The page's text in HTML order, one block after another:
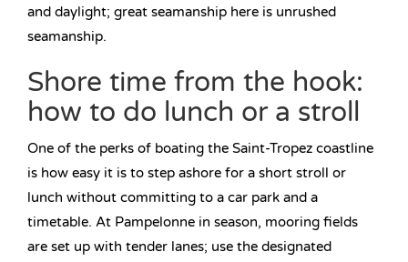
and daylight; great seamanship here is unrushed
seamanship.
Shore time from the hook:
how to do lunch or a stroll
One of the perks of boating the Saint-Tropez coastline
is how easy it is to step ashore for a short stroll or
lunch without committing to a car park and a
timetable. At Pampelonne in season, mooring fields
are set up with tender lanes; use the designated